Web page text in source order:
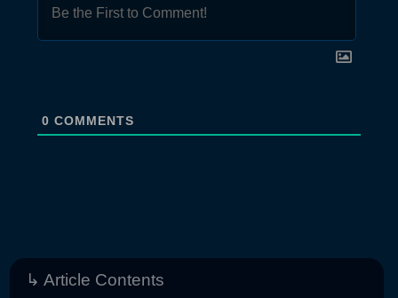
0 COMMENTS
↳ Article Contents